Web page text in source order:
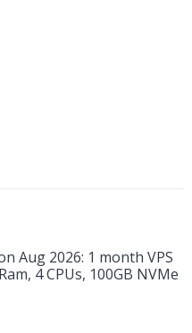
Aug 2026: 1 month VPS
4 CPUs, 100GB NVMe